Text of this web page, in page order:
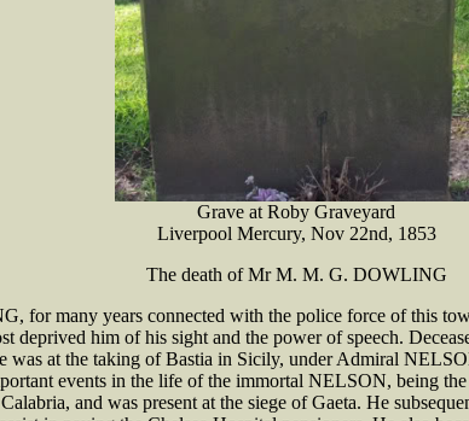
Grave at Roby Graveyard
Liverpool Mercury, Nov 22nd, 1853
The death of Mr M. M. G. DOWLING
many years connected with the police force of this
deprived him of his sight and the power of speech.
was at the taking of Bastia in Sicily, under Admiral
events in the life of the immortal NELSON, being
and was present at the siege of Gaeta. He